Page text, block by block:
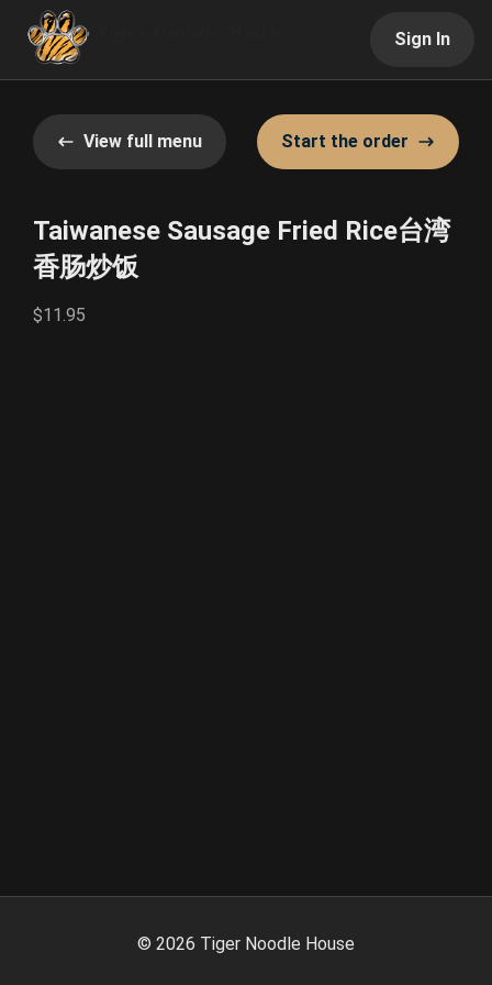
Sign In
View full menu Start the order
Taiwanese Sausage Fried Rice台湾
香肠炒饭
$11.95
© 2026 Tiger Noodle House